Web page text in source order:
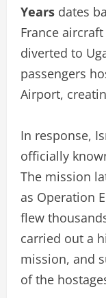
Years dates
France
diverted to
passengers
Airport,
In response,
officially
The mission
as Operation
flew
carried out a
mission, and
of the